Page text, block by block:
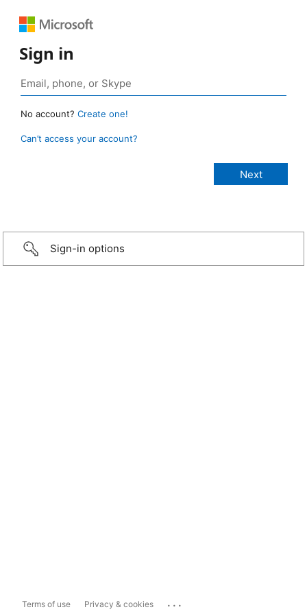
Sign in
No account? Create one!
Can’t access your account?
Sign-in options
Terms of use Privacy & cookies ...